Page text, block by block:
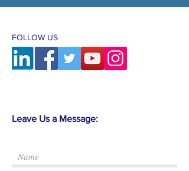
FOLLOW US
Leave Us a Message: